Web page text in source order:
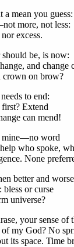
a mean you guess:
more, not less:
excess.
be, is now:
and
on brow?
to end:
Extend
can mend!
mine—no word
who spoke,
None
better and worse
bless or curse
universe?
your sense of
my God? No
its space. Time